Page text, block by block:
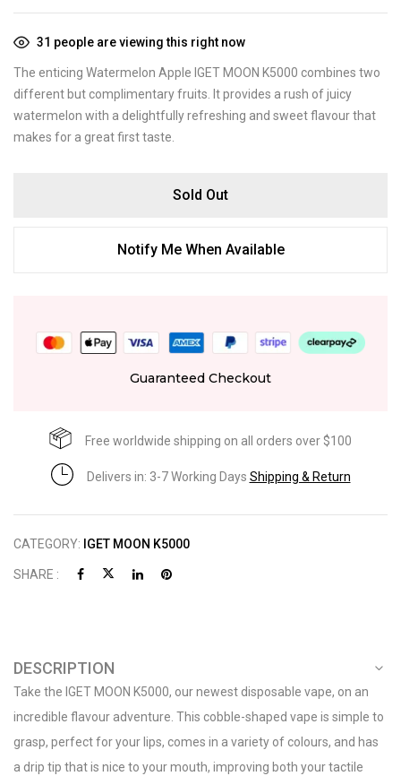
31 people are viewing this right now
The enticing Watermelon Apple IGET MOON K5000 combines two
different but complimentary fruits. It provides a rush of juicy
watermelon with a delightfully refreshing and sweet flavour that
makes for a great first taste.
Sold Out
Notify Me When Available
Guaranteed Checkout
Free worldwide shipping on all orders over $100
Delivers in: 3-7 Working Days Shipping & Return
CATEGORY: IGET MOON K5000
SHARE :
DESCRIPTION
Take the IGET MOON K5000, our newest disposable vape, on an
incredible flavour adventure. This cobble-shaped vape is simple to
grasp, perfect for your lips, comes in a variety of colours, and has
a drip tip that is nice to your mouth, improving both your tactile